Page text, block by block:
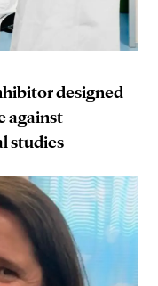
designed
against
studies